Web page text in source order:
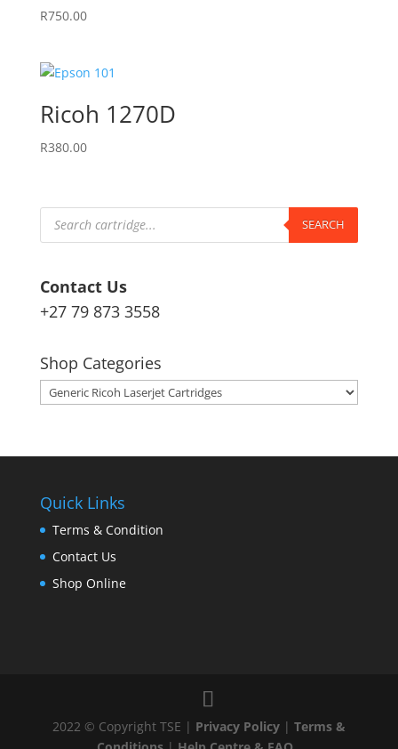
R750.00
Ricoh 1270D
R380.00
Products
search SEARCH
Contact Us
+27 79 873 3558
Shop Categories
Quick Links
Terms & Condition
Contact Us
Shop Online
2022 © Copyright TSE | Privacy Policy | Terms &